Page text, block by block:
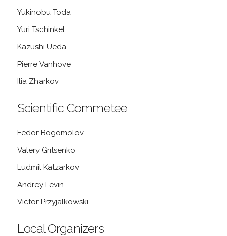
Yukinobu Toda
Yuri Tschinkel
Kazushi Ueda
Pierre Vanhove
Ilia Zharkov
Scientific Commetee
Fedor Bogomolov
Valery Gritsenko
Ludmil Katzarkov
Andrey Levin
Victor Przyjalkowski
Local Organizers